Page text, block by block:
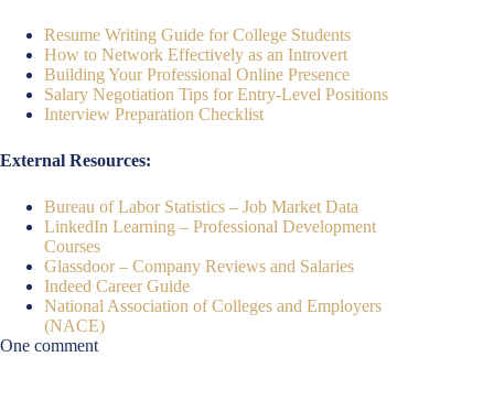
Resume Writing Guide for College Students
How to Network Effectively as an Introvert
Building Your Professional Online Presence
Salary Negotiation Tips for Entry-Level Positions
Interview Preparation Checklist
External Resources:
Bureau of Labor Statistics – Job Market Data
LinkedIn Learning – Professional Development
Courses
Glassdoor – Company Reviews and Salaries
Indeed Career Guide
National Association of Colleges and Employers
(NACE)
One comment